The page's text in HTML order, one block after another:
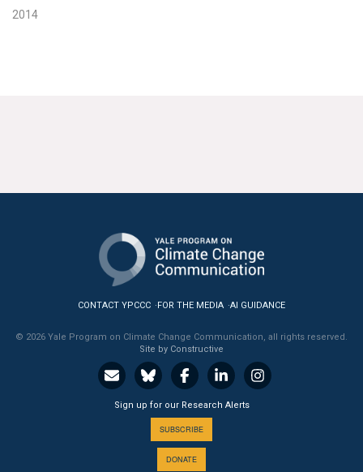
2014
CONTACT YPCCC FOR THE MEDIA AI GUIDANCE
© 2026 Yale Program on Climate Change Communication, all rights reserved.
Site by Constructive
Sign up for our Research Alerts
SUBSCRIBE
DONATE